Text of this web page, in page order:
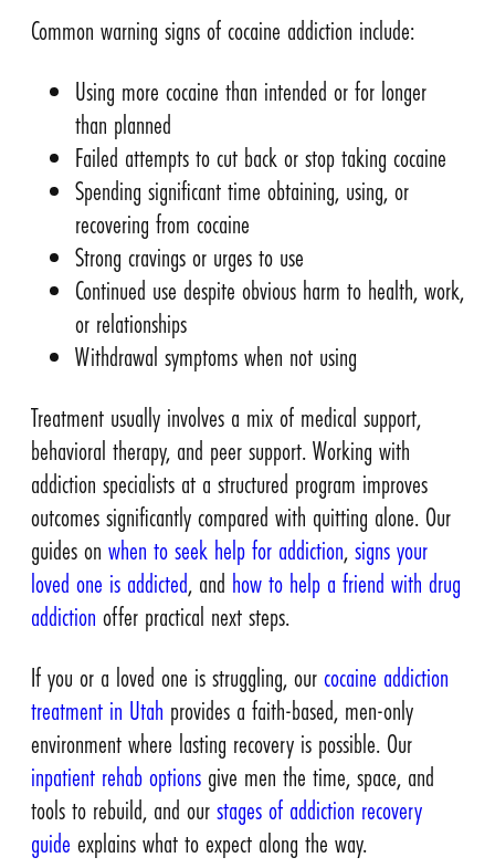
Common warning signs of cocaine addiction include:
Using more cocaine than intended or for longer
than planned
Failed attempts to cut back or stop taking cocaine
Spending significant time obtaining, using, or
recovering from cocaine
Strong cravings or urges to use
Continued use despite obvious harm to health, work,
or relationships
Withdrawal symptoms when not using
Treatment usually involves a mix of medical support,
behavioral therapy, and peer support. Working with
addiction specialists at a structured program improves
outcomes significantly compared with quitting alone. Our
guides on when to seek help for addiction,signs your
loved one is addicted, and how to help a friend with drug
addiction offer practical next steps.
If you or a loved one is struggling, ourcocaine addiction
treatment in Utah provides a faith-based, men-only
environment where lasting recovery is possible. Our
inpatient rehab options give men the time, space, and
tools to rebuild, and ourstages of addiction recovery
guide explains what to expect along the way.